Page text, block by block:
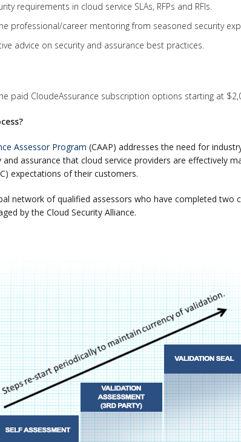
requirements in cloud service SLAs, RFPs and RFIs.
professional/career mentoring from seasoned security
advice on security and assurance best practices.
paid CloudeAssurance subscription options starting at
Assessor Program (CAAP) addresses the need for
assurance that cloud service providers are effectively
expectations of their customers.
network of qualified assessors who have completed two
by the Cloud Security Alliance.